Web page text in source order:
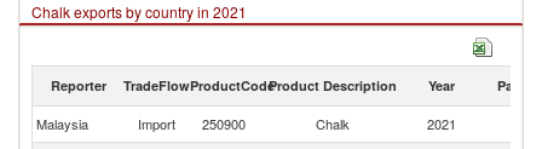
Chalk exports by country in 2021
Reporter TradeFlowProductCodeProduct Description Year Partner
Malaysia Import 250900 Chalk 2021